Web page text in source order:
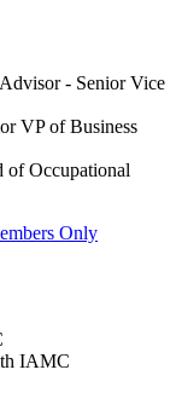
- Senior Vice
VP of Business
of Occupational
Only
IAMC